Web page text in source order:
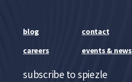
blog
contact
careers
events & news
subscribe to spiezle